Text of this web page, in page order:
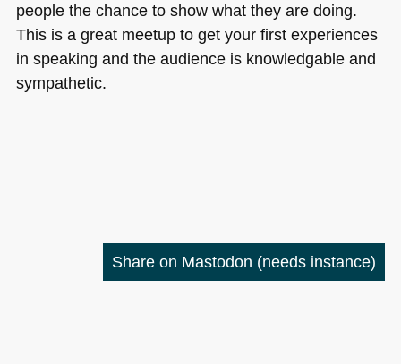
people the chance to show what they are doing.
This is a great meetup to get your first experiences
in speaking and the audience is knowledgable and
sympathetic.
Share on Mastodon (needs instance)